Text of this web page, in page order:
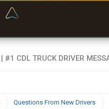
Questions From New Drivers